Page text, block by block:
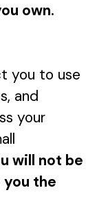
own.
you to use
and
your
will not be
you the